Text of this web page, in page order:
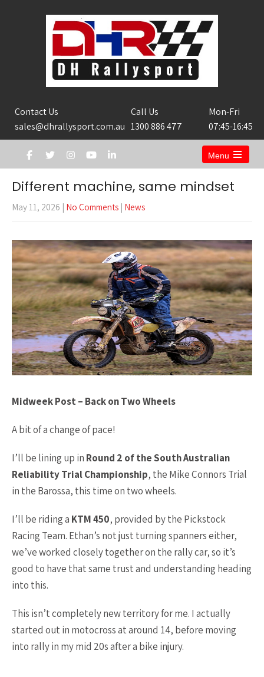
Contact Us
sales@dhrallysport.com.au
Call Us
1300 886 477
Mon-Fri
07:45-16:45
Menu
Open
main
menu
Different machine, same mindset
May 11, 2026 | No Comments | News
Midweek Post – Back on Two Wheels
A bit of a change of pace!
I’ll be lining up in Round 2 of the South Australian
Reliability Trial Championship, the Mike Connors Trial
in the Barossa, this time on two wheels.
I’ll be riding a KTM 450, provided by the Pickstock
Racing Team. Ethan’s not just turning spanners either,
we’ve worked closely together on the rally car, so it’s
good to have that same trust and understanding heading
into this.
This isn’t completely new territory for me. I actually
started out in motocross at around 14, before moving
into rally in my mid 20s after a bike injury.